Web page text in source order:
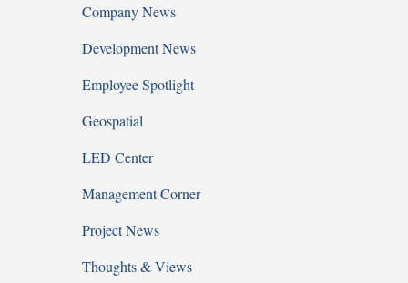
Company News
Development News
Employee Spotlight
Geospatial
LED Center
Management Corner
Project News
Thoughts & Views